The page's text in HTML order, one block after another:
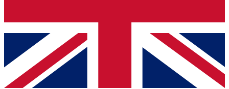
Contact me with news and offers from other Future
brands
By submitting your information you agree to the Terms & Conditionsand
Privacy
Policyand are aged 16 or over.